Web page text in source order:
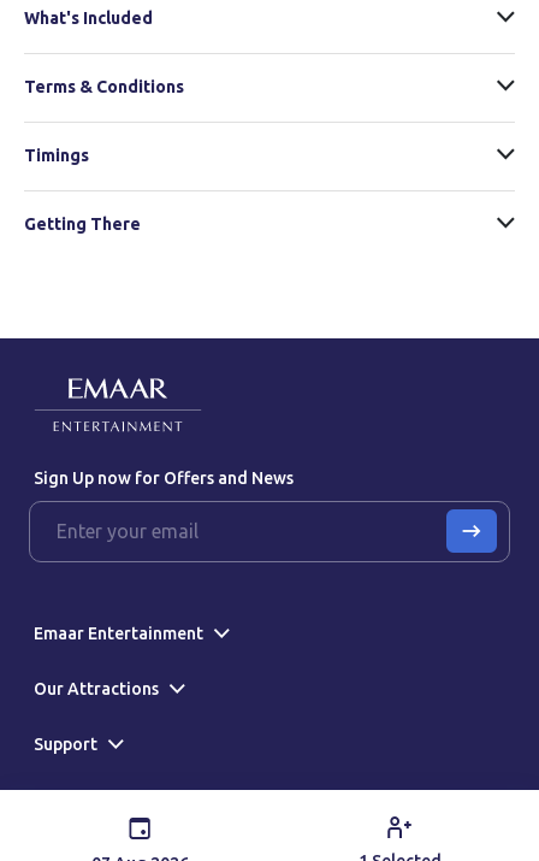
What's Included
Terms & Conditions
Timings
Getting There
Sign Up now for Offers and News
Emaar Entertainment
Our Attractions
Support